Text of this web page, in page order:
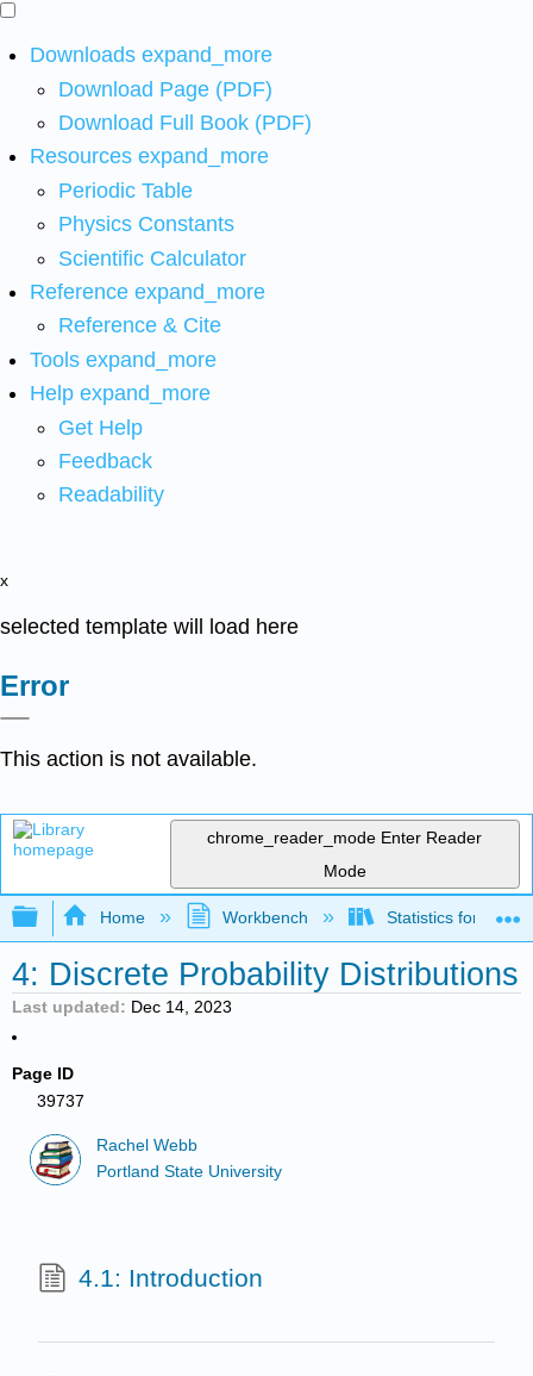
Downloads expand_more
Download Page (PDF)
Download Full Book (PDF)
Resources expand_more
Periodic Table
Physics Constants
Scientific Calculator
Reference expand_more
Reference & Cite
Tools expand_more
Help expand_more
Get Help
Feedback
Readability
x
selected template will load here
Error
This action is not available.
chrome_reader_mode Enter Reader
Mode
Expand/collapse global hierarchy
Home Workbench Statistics for
4: Discrete Probability Distributions
Last updated Dec 14, 2023
Page ID
39737
Rachel Webb
Portland State University
4.1: Introduction